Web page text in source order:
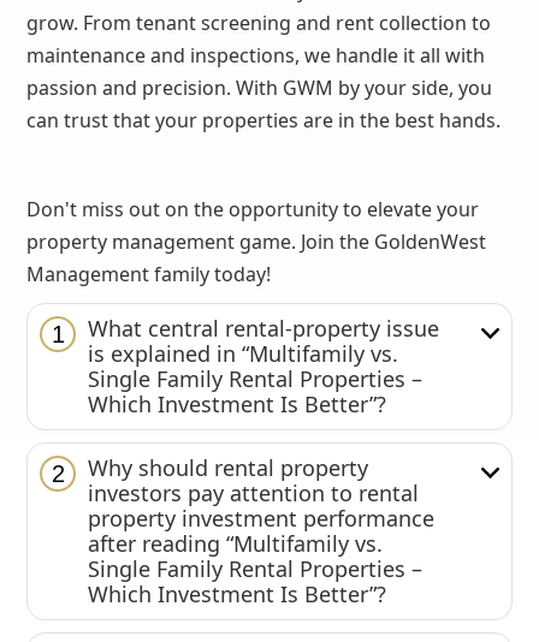
grow. From tenant screening and rent collection to
maintenance and inspections, we handle it all with
passion and precision. With GWM by your side, you
can trust that your properties are in the best hands.
Don't miss out on the opportunity to elevate your
property management game. Join the GoldenWest
Management family today!
1
What central rental-property issue
is explained in “Multifamily vs.
Single Family Rental Properties –
Which Investment Is Better”?
2
Why should rental property
investors pay attention to rental
property investment performance
after reading “Multifamily vs.
Single Family Rental Properties –
Which Investment Is Better”?